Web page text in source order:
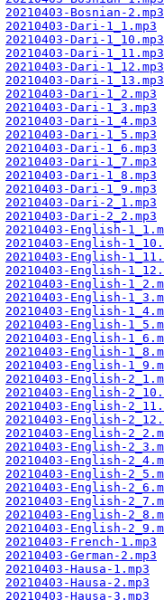
20210403-Bosnian-2.mp3
20210403-Dari-1_1.mp3
20210403-Dari-1_10.mp3
20210403-Dari-1_11.mp3
20210403-Dari-1_12.mp3
20210403-Dari-1_13.mp3
20210403-Dari-1_2.mp3
20210403-Dari-1_3.mp3
20210403-Dari-1_4.mp3
20210403-Dari-1_5.mp3
20210403-Dari-1_6.mp3
20210403-Dari-1_7.mp3
20210403-Dari-1_8.mp3
20210403-Dari-1_9.mp3
20210403-Dari-2_1.mp3
20210403-Dari-2_2.mp3
20210403-English-
20210403-English-
20210403-English-
20210403-English-
20210403-English-
20210403-English-
20210403-English-
20210403-English-
20210403-English-
20210403-English-
20210403-English-
20210403-English-
20210403-English-
20210403-English-
20210403-English-
20210403-English-
20210403-English-
20210403-English-
20210403-English-
20210403-English-
20210403-English-
20210403-English-
20210403-English-
20210403-French-1.mp3
20210403-German-2.mp3
20210403-Hausa-1.mp3
20210403-Hausa-2.mp3
20210403-Hausa-3.mp3